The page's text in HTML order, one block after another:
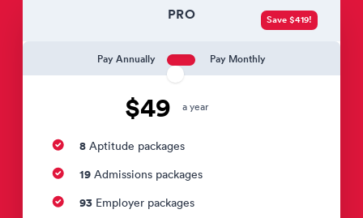
PRO
Pay Annually Pay Monthly
$49 a year
Save $419!
8 Aptitude packages
19 Admissions packages
93 Employer packages